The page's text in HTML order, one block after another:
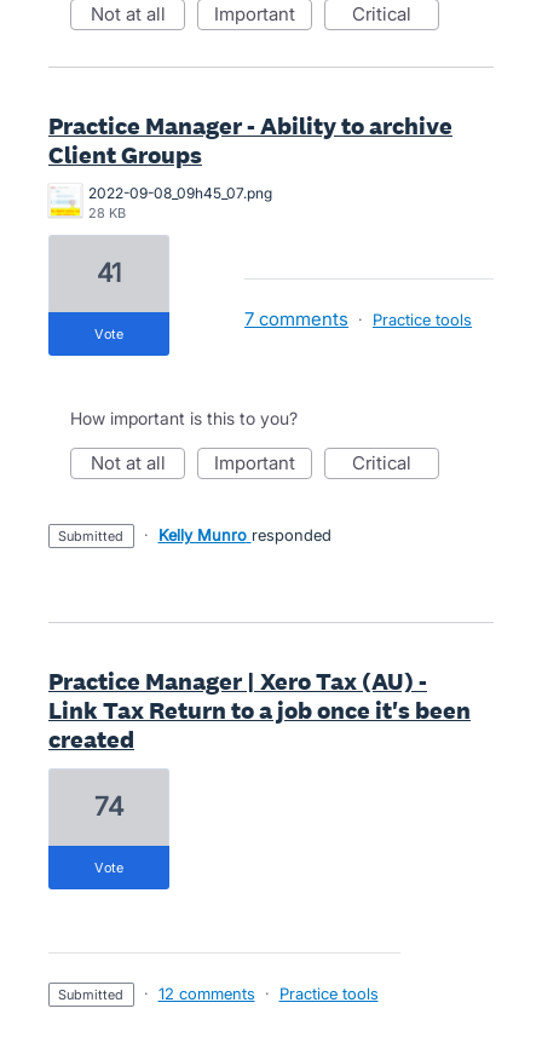
not at all important critical
Practice Manager - Ability to archive
Client Groups
2022-09-08_09h45_07.png
28 KB
41
vote
7 comments · Practice tools
How important is this to you?
not at all important critical
submitted · Kelly Munro responded
Practice Manager | Xero Tax (AU) -
Link Tax Return to a job once it's been
created
74
vote
submitted · 12 comments · Practice tools